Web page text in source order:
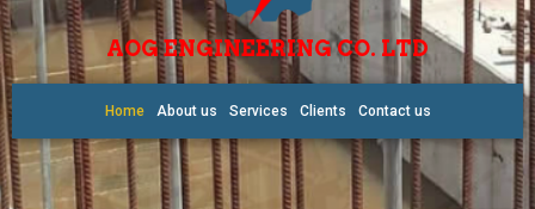
AOG ENGINEERING CO. LTD
Home About us Services Clients Contact us